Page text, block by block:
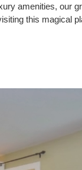
amenities, our
this magical